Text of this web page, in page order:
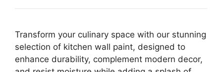
Transform your culinary space with our stunning
selection of kitchen wall paint, designed to
enhance durability, complement modern decor,